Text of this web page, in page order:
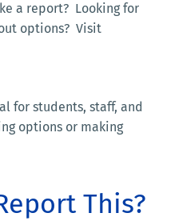
a report? Looking for
options? Visit
for students, staff, and
options or making
This?